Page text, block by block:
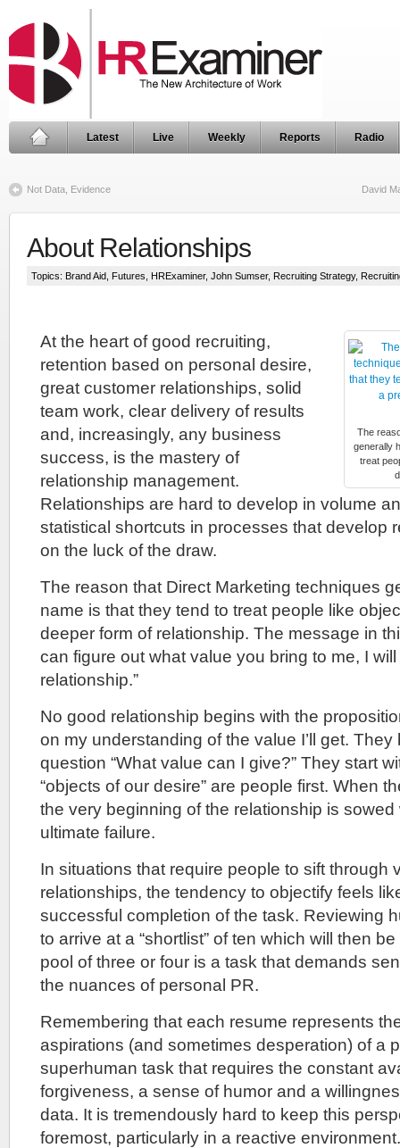
Latest Live Weekly Reports Radio
Not Data, Evidence David
About Relationships
Topics: Brand Aid Futures HRExaminer, John Sumser, Recruiting Strategy,
The
generally
treat
At the heart of good recruiting,
retention based on personal desire,
great customer relationships, solid
team work, clear delivery of results
and, increasingly, any business
success, is the mastery of
relationship management.
Relationships are hard to develop in volume
statistical shortcuts in processes that develop
on the luck of the draw.
The reason that Direct Marketing techniques
name is that they tend to treat people like
deeper form of relationship. The message in
can figure out what value you bring to me, I
relationship.”
No good relationship begins with the
on my understanding of the value I’ll get. They
question “What value can I give?” They start
“objects of our desire” are people first. When
the very beginning of the relationship is
ultimate failure.
In situations that require people to sift through
relationships, the tendency to objectify feels
successful completion of the task. Reviewing
to arrive at a “shortlist” of ten which will then
pool of three or four is a task that demands
the nuances of personal PR.
Remembering that each resume represents
aspirations (and sometimes desperation) of a
superhuman task that requires the constant
forgiveness, a sense of humor and a
data. It is tremendously hard to keep this
foremost, particularly in a reactive environment.